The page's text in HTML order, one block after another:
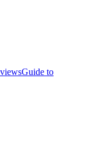
Guide to